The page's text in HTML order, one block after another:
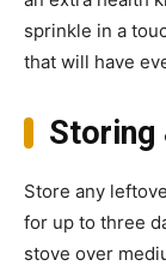
sprinkle in a
that will have
Storing
Store any
for up to three
stove over